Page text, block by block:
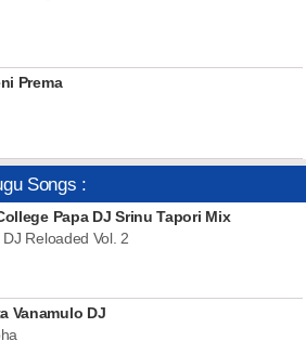
Prema
Songs :
Papa DJ Srinu Tapori Mix
Reloaded Vol. 2
Vanamulo DJ